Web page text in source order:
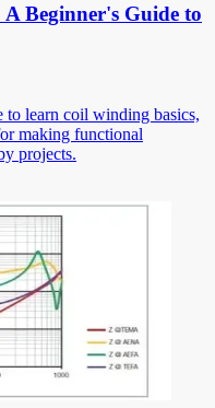
Beginner's Guide to
learn coil winding basics,
making functional
projects.